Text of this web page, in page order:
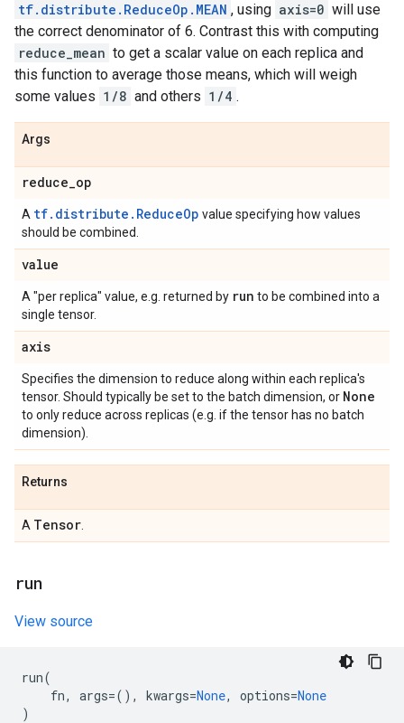
tf.distribute.ReduceOp.MEAN , using axis=0 will use
the correct denominator of 6. Contrast this with computing
reduce_mean to get a scalar value on each replica and
this function to average those means, which will weigh
some values 1/8 and others 1/4 .
Args
reduce_op
A tf.distribute.ReduceOp value specifying how values
should be combined.
value
A "per replica" value, e.g. returned by run to be combined into a
single tensor.
axis
Specifies the dimension to reduce along within each replica's
tensor. Should typically be set to the batch dimension, or None
to only reduce across replicas (e.g. if the tensor has no batch
dimension).
Returns
A Tensor
run
View source
run(
fn, args=(), kwargs=None, options=None
)